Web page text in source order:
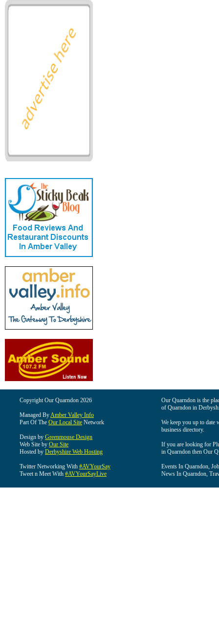
Copyright Our Quarndon 2026
Managed ByAmber Valley Info
Part Of The Our Local Site Network
Design by Greenmouse Design
Web Site by Our Site
Hosted by Derbyshire Web Hosting
Twitter Networking With #AVYourSay
Tweet n Meet With #AVYourSayLive
Our Quarndon is the
of Quarndon in
We keep you up to date
business directory.
If you are looking for
in Quarndon then Our
Events In Quarndon,
News In Quarndon,